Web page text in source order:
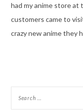
had my anime store at
customers came to
crazy new anime they